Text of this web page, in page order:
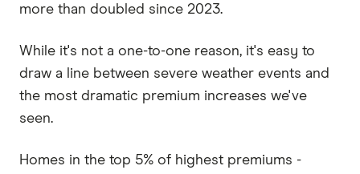
more than doubled since 2023.
While it's not a one-to-one reason, it's easy to
draw a line between severe weather events and
the most dramatic premium increases we've
seen.
Homes in the top 5% of highest premiums -